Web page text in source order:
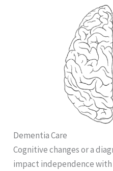
Dementia Care
Cognitive changes or a
impact independence